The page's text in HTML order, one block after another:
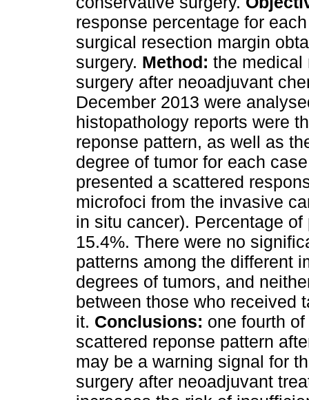
response percentage for
surgical resection margin
surgery. Method: the medical
surgery after neoadjuvant
December 2013 were
histopathology reports were
reponse pattern, as well as
degree of tumor for each
presented a scattered
microfoci from the invasive
in situ cancer). Percentage
15.4%. There were no
patterns among the different
degrees of tumors, and
between those who received
it. Conclusions: one fourth
scattered reponse pattern
may be a warning signal for
surgery after neoadjuvant